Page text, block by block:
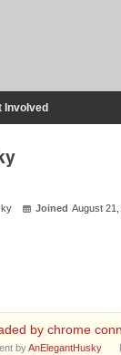
Involved
Joined August 21,
by chrome
byAnElegantHusky